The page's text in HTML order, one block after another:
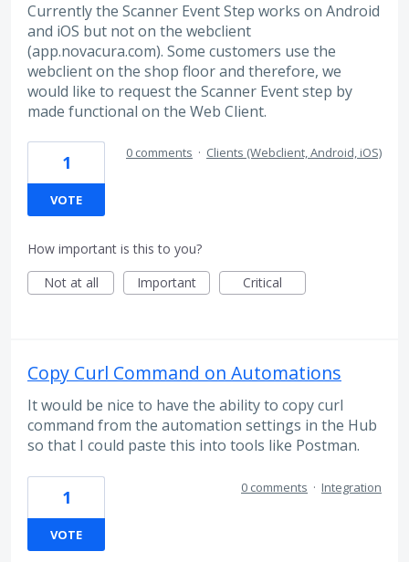
Currently the Scanner Event Step works on Android
and iOS but not on the webclient
(app.novacura.com). Some customers use the
webclient on the shop floor and therefore, we
would like to request the Scanner Event step by
made functional on the Web Client.
1
VOTE
0 comments · Clients (Webclient, Android, iOS)
How important is this to you?
Not at all
Important Critical
Copy Curl Command on Automations
It would be nice to have the ability to copy curl
command from the automation settings in the Hub
so that I could paste this into tools like Postman.
1
VOTE
0 comments · Integration